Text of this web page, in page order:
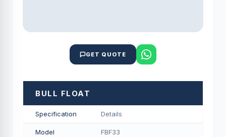
GET QUOTE
BULL FLOAT
Specification Details
Model FBF33